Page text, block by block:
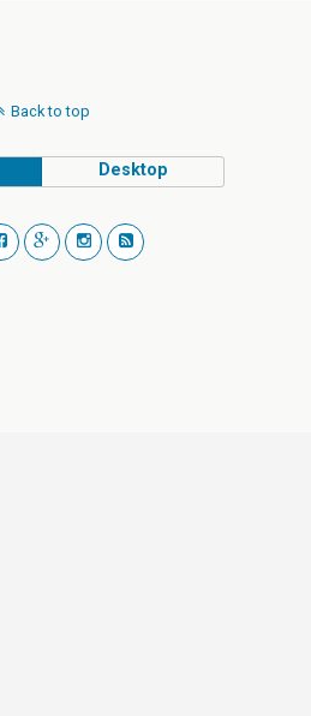
Back to top
Desktop